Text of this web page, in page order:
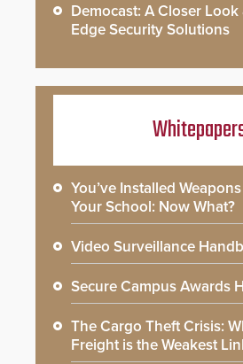
Democast: A Closer
Edge Security Solutions
You’ve Installed
Your School: Now What?
Video Surveillance
Secure Campus Awards
The Cargo Theft Crisis:
Freight is the Weakest